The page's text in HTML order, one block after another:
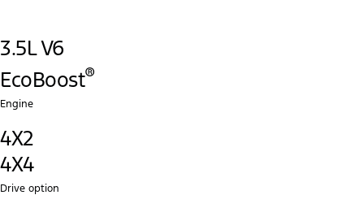
3.5L V6
EcoBoost®
Engine
4X2
4X4
Drive option